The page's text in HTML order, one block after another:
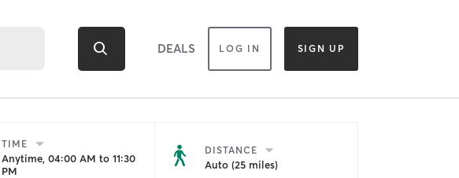
DEALS LOG IN SIGN UP
TIME
Anytime, 04:00 AM to 11:30
PM
DISTANCE
Auto (25 miles)